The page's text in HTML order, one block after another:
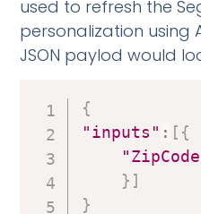
used to refresh the
personalization using
JSON paylod would
{
"inputs" : [ {
} ]
}